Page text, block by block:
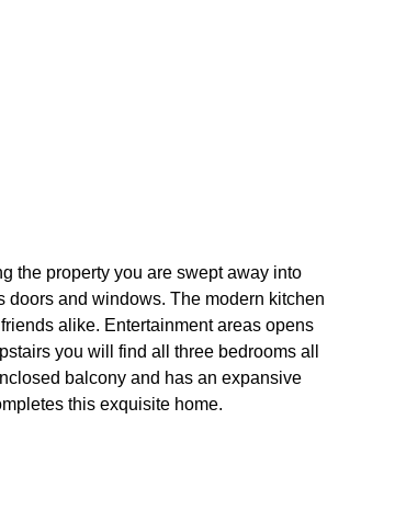
the property you are swept away into
and windows. The modern kitchen
alike. Entertainment areas opens
you will find all three bedrooms all
balcony and has an expansive
this exquisite home.